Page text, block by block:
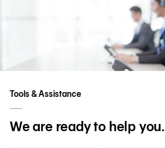
Tools & Assistance
We are ready to help you.